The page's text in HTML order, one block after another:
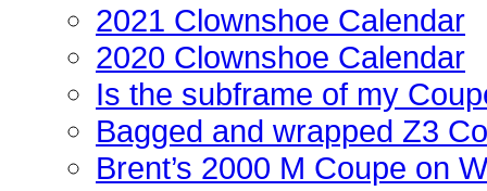
2021 Clownshoe Calendar
2020 Clownshoe Calendar
Is the subframe of my
Bagged and wrapped Z3
Brent’s 2000 M Coupe on